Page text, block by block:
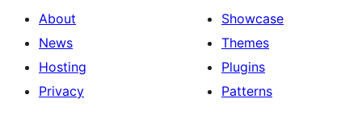
About
News
Hosting
Privacy
Showcase
Themes
Plugins
Patterns